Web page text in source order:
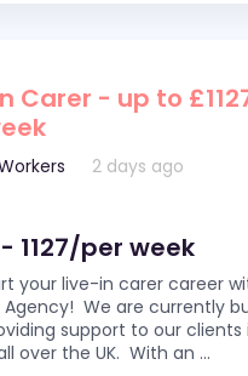
Carer - up to
2 days ago
1127/per week
your live-in carer career
Agency! We are currently
support to our clients
over the UK. With an ...